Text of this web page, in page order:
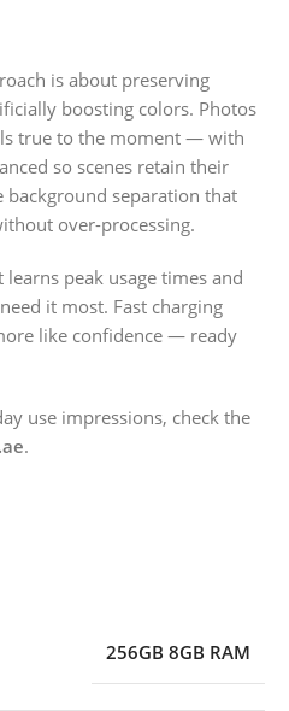
is about preserving
boosting colors. Photos
true to the moment — with
so scenes retain their
background separation that
over-processing.
peak usage times and
it most. Fast charging
like confidence — ready
use impressions, check the
.
256GB 8GB RAM